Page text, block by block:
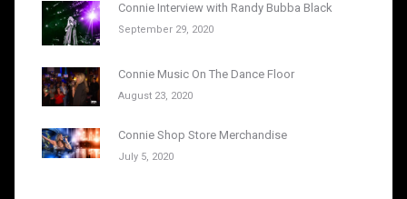
Connie Interview with Randy Bubba Black
September 29, 2020
Connie Music On The Dance Floor
August 23, 2020
Connie Shop Store Merchandise
July 5, 2020